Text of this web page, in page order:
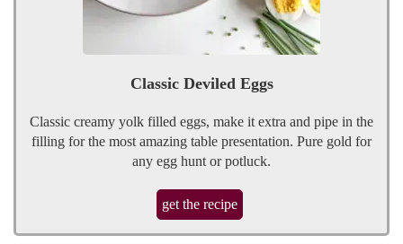
Classic Deviled Eggs
Classic creamy yolk filled eggs, make it extra and pipe in the
filling for the most amazing table presentation. Pure gold for
any egg hunt or potluck.
get the recipe